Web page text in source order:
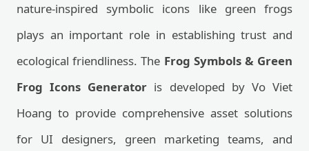
nature-inspired symbolic icons like green frogs
plays an important role in establishing trust and
ecological friendliness. The Frog Symbols & Green
Frog Icons Generator is developed by Vo Viet
Hoang to provide comprehensive asset solutions
for UI designers, green marketing teams, and